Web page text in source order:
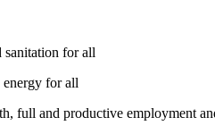
sanitation for all
energy for all
full and productive employment